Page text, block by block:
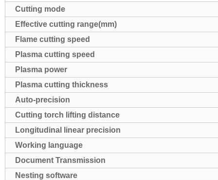
Cutting mode
Effective cutting range(mm)
Flame cutting speed
Plasma cutting speed
Plasma power
Plasma cutting thickness
Auto-precision
Cutting torch lifting distance
Longitudinal linear precision
Working language
Document Transmission
Nesting software